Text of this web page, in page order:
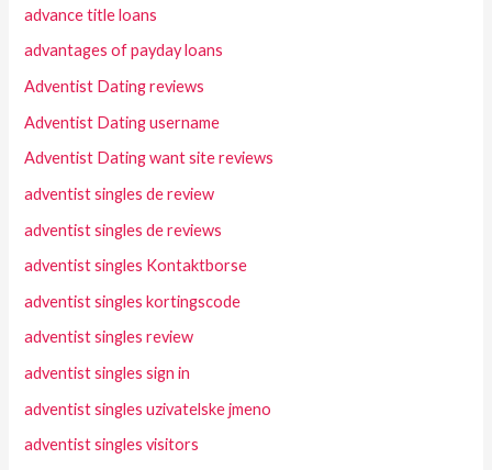
advance title loans
advantages of payday loans
Adventist Dating reviews
Adventist Dating username
Adventist Dating want site reviews
adventist singles de review
adventist singles de reviews
adventist singles Kontaktborse
adventist singles kortingscode
adventist singles review
adventist singles sign in
adventist singles uzivatelske jmeno
adventist singles visitors